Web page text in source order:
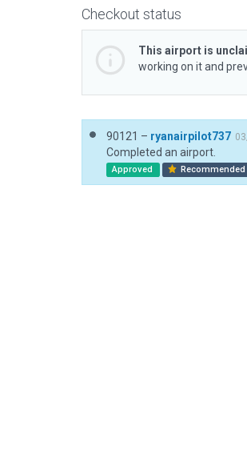
Checkout status
This airport is
working on it and
90121 – ryanairpilot737
Completed an airport.
Approved Recommended